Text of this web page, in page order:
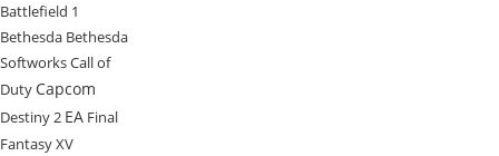
Battlefield 1
Bethesda Bethesda
SoftworksCall of
Duty Capcom
Destiny 2 EA Final
Fantasy XV